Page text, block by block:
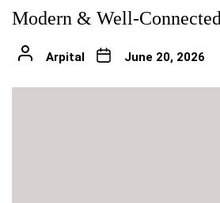
Modern & Well-Connected
Arpital June 20, 2026